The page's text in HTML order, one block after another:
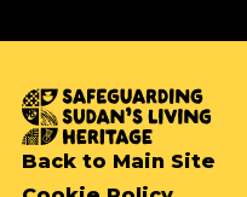
Back to Main Site